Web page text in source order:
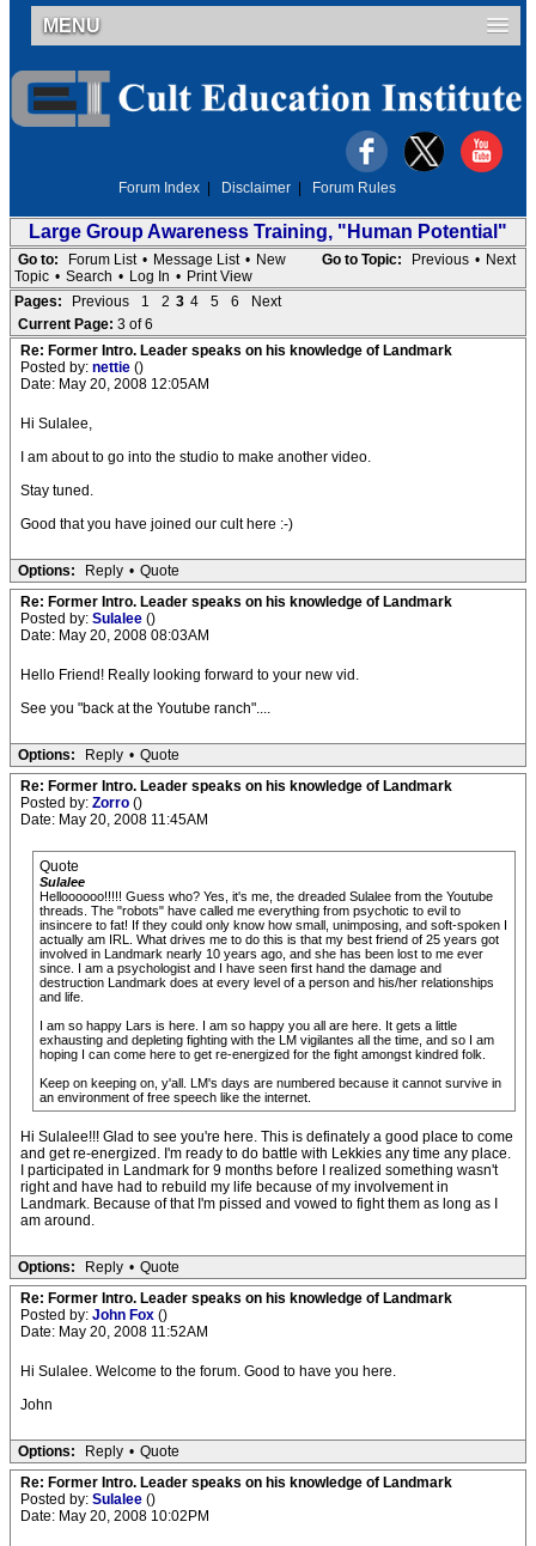
MENU
Forum Index Disclaimer Forum Rules
Large Group Awareness Training, "Human Potential"
Go to Topic: Previous • Next
Go to: Forum List • Message List • New
Topic • Search • Log In • Print View
Pages:
Previous 1 2 3 4 5 6
Next
Current Page: 3 of 6
Re: Former Intro. Leader speaks on his knowledge of Landmark
Posted by: nettie ()
Date: May 20, 2008 12:05AM
Hi Sulalee,
I am about to go into the studio to make another video.
Stay tuned.
Good that you have joined our cult here :-)
Options: Reply • Quote
Re: Former Intro. Leader speaks on his knowledge of Landmark
Posted by: Sulalee ()
Date: May 20, 2008 08:03AM
Hello Friend! Really looking forward to your new vid.
See you "back at the Youtube ranch"....
Options: Reply • Quote
Re: Former Intro. Leader speaks on his knowledge of Landmark
Posted by: Zorro ()
Date: May 20, 2008 11:45AM
Quote
Sulalee
Helloooooo!!!!! Guess who? Yes, it's me, the dreaded Sulalee from the Youtube
threads. The "robots" have called me everything from psychotic to evil to
insincere to fat! If they could only know how small, unimposing, and soft-spoken I
actually am IRL. What drives me to do this is that my best friend of 25 years got
involved in Landmark nearly 10 years ago, and she has been lost to me ever
since. I am a psychologist and I have seen first hand the damage and
destruction Landmark does at every level of a person and his/her relationships
and life.
I am so happy Lars is here. I am so happy you all are here. It gets a little
exhausting and depleting fighting with the LM vigilantes all the time, and so I am
hoping I can come here to get re-energized for the fight amongst kindred folk.
Keep on keeping on, y'all. LM's days are numbered because it cannot survive in
an environment of free speech like the internet.
Hi Sulalee!!! Glad to see you're here. This is definately a good place to come
and get re-energized. I'm ready to do battle with Lekkies any time any place.
I participated in Landmark for 9 months before I realized something wasn't
right and have had to rebuild my life because of my involvement in
Landmark. Because of that I'm pissed and vowed to fight them as long as I
am around.
Options: Reply • Quote
Re: Former Intro. Leader speaks on his knowledge of Landmark
Posted by: John Fox ()
Date: May 20, 2008 11:52AM
Hi Sulalee. Welcome to the forum. Good to have you here.
John
Options: Reply • Quote
Re: Former Intro. Leader speaks on his knowledge of Landmark
Posted by: Sulalee ()
Date: May 20, 2008 10:02PM